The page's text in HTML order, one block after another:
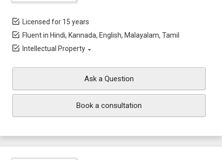
Licensed for 15 years
Fluent in Hindi, Kannada, English, Malayalam, Tamil
Intellectual Property
Ask a Question
Book a consultation